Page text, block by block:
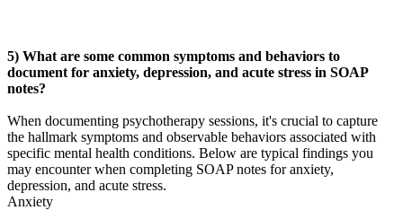
5) What are some common symptoms and behaviors to
document for anxiety, depression, and acute stress in SOAP
notes?
When documenting psychotherapy sessions, it's crucial to capture
the hallmark symptoms and observable behaviors associated with
specific mental health conditions. Below are typical findings you
may encounter when completing SOAP notes for anxiety,
depression, and acute stress.
Anxiety